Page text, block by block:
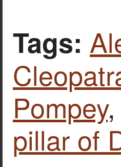
Tags:
Pompey,
pillar of